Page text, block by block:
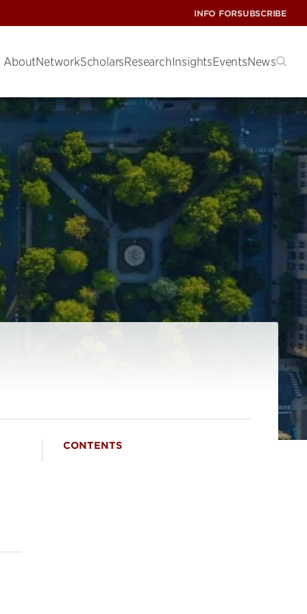
INFO FORSUBSCRIBE
AboutNetworkScholarsResearchInsightsEventsNews
CONTENTS